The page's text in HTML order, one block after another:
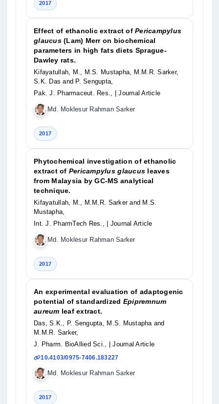
2017
Effect of ethanolic extract ofPericampylus
glaucus(Lam) Merr on biochemical
parameters in high fats diets Sprague-
Dawley rats.
Kifayatullah, M., M.S. Mustapha, M.M.R. Sarker,
S.K. Das and P. Sengupta,
Pak. J. Pharmaceut. Res.,
| Journal Article
Md. Moklesur Rahman Sarker
2017
Phytochemical investigation of ethanolic
extract of Pericampylus glaucus leaves
from Malaysia by GC-MS analytical
technique.
Kifayatullah, M., M.M.R. Sarker and M.S.
Mustapha,
Int. J. PharmTech Res.,
| Journal Article
Md. Moklesur Rahman Sarker
2017
An experimental evaluation of adaptogenic
potential of standardized Epipremnum
aureum leaf extract.
Das, S.K., P. Sengupta, M.S. Mustapha and
M.M.R. Sarker,
J. Pharm. BioAllied Sci.,
| Journal Article
10.4103/0975-7406.183227
Md. Moklesur Rahman Sarker
2017